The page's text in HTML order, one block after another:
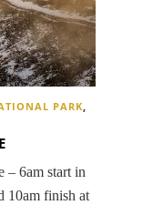
PARK,
– 6am start in
10am finish at